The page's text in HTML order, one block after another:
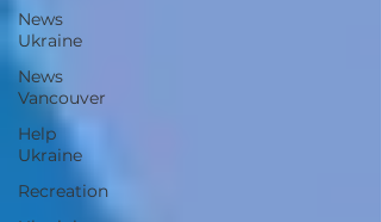
News
Ukraine
News
Vancouver
Help
Ukraine
Recreation